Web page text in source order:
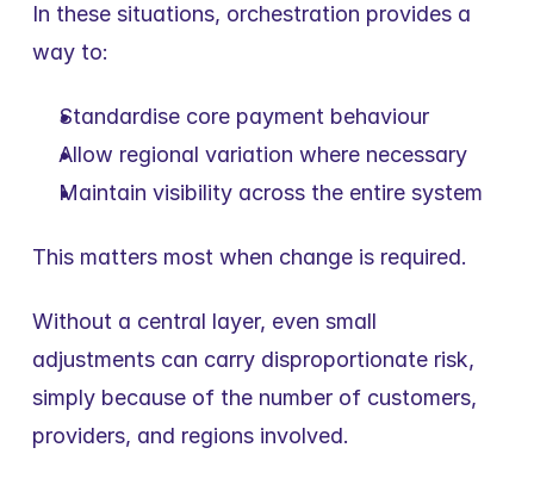
In these situations, orchestration provides a
way to:
Standardise core payment behaviour
Allow regional variation where necessary
Maintain visibility across the entire system
This matters most when change is required.
Without a central layer, even small
adjustments can carry disproportionate risk,
simply because of the number of customers,
providers, and regions involved.